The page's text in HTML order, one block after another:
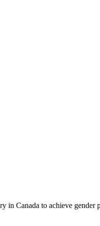
in Canada to achieve gender